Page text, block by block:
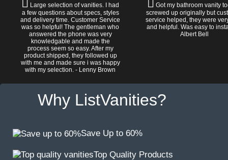
Large selection of vanities. I had
a few questions about specs, styles
and delivery time. Customer Service
was so helpful! The gentleman who
answered the phone was very
knowledgable and made the
process seem so easy. After my
product shipped, they followed up
with me and made sure i was happy
with my selection. - Lenny Brown
Got my bathroom vanity
screwed up originally but
service helped, they were
and helpful. Was easy to
Albert Bell
Why ListVanities?
Save Up to 60%
Top Quality Products